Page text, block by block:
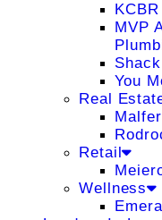
MVP
You
Real
Retail
Wellness